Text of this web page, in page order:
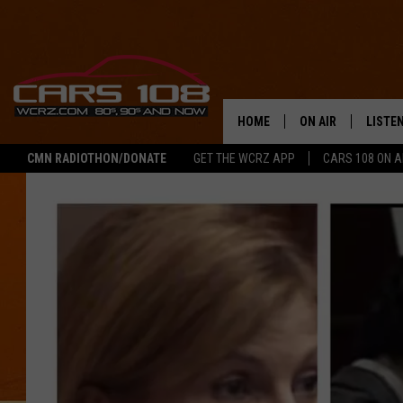
CMN RADIOTHON/DONATE GET THE WCRZ APP CARS 108 ON
HOME ON AIR
SHOWS
LISTEN
ALEXA